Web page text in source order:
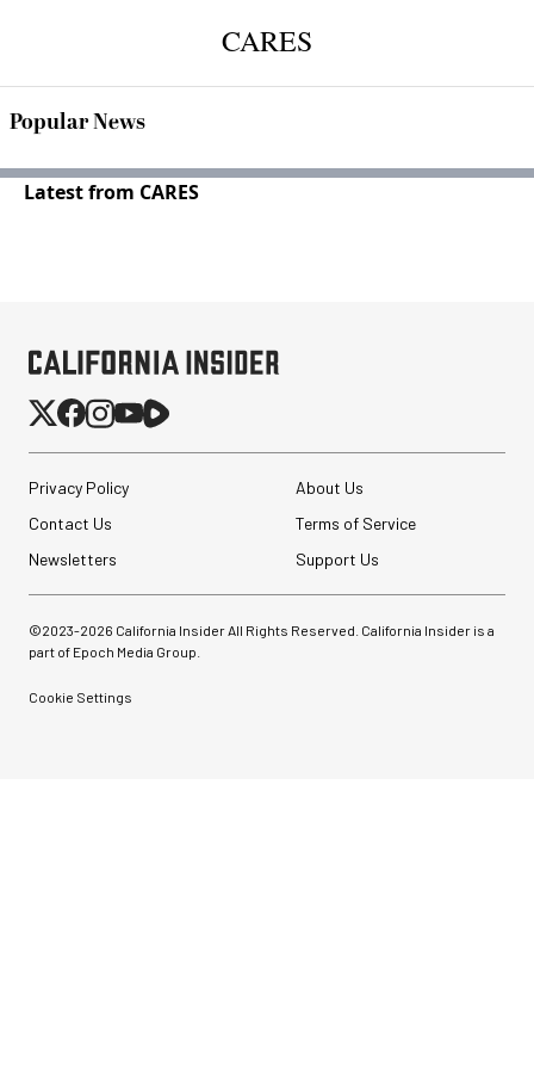
CARES
Popular News
Latest from CARES
Privacy Policy
About Us
Contact Us
Terms of Service
Newsletters
Support Us
©2023-2026 California Insider All Rights Reserved. California Insider is a
part of Epoch Media Group.
Cookie Settings